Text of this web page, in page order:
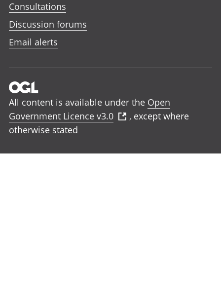
Consultations
Discussion forums
Email alerts
All content is available under the Open
Government Licence v3.0
, except where
otherwise stated